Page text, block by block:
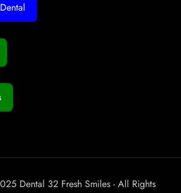
Dental 32 Fresh Smiles - All Rights